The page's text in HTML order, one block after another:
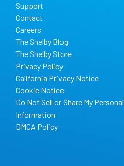
Support
Contact
Careers
The Shelby Blog
The Shelby Store
Privacy Policy
California Privacy Notice
Cookie Notice
Do Not Sell or Share My Personal
Information
DMCA Policy